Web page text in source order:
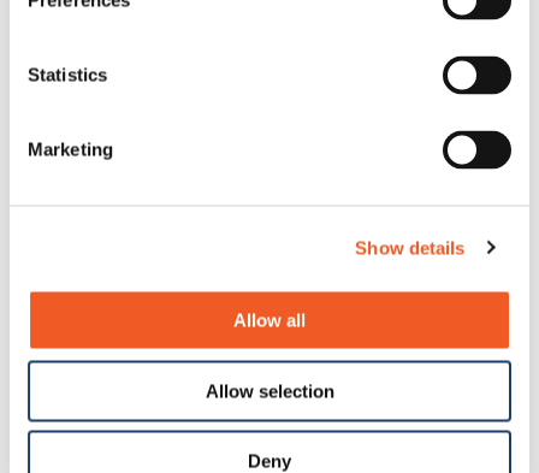
Statistics
Marketing
Show details
Allow all
Allow selection
Deny